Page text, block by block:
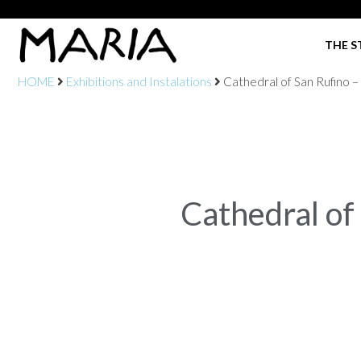
THE
HOME Exhibitions and Instalations Cathedral of San Rufino
Cathedral of